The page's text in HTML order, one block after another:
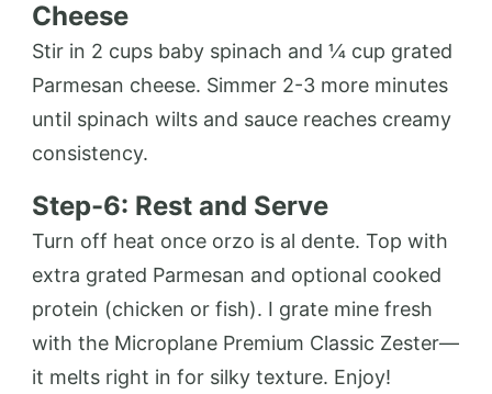
Cheese
Stir in 2 cups baby spinach and ¼ cup grated
Parmesan cheese. Simmer 2-3 more minutes
until spinach wilts and sauce reaches creamy
consistency.
Step-6: Rest and Serve
Turn off heat once orzo is al dente. Top with
extra grated Parmesan and optional cooked
protein (chicken or fish). I grate mine fresh
with the Microplane Premium Classic Zester—
it melts right in for silky texture. Enjoy!